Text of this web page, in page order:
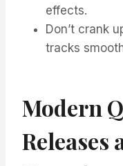
effects.
Don’t crank
tracks
Modern
Releases